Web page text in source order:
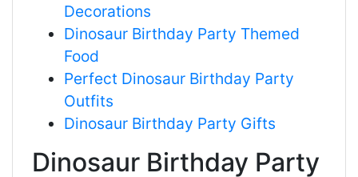
Decorations
Dinosaur Birthday Party Themed
Food
Perfect Dinosaur Birthday Party
Outfits
Dinosaur Birthday Party Gifts
Dinosaur Birthday Party